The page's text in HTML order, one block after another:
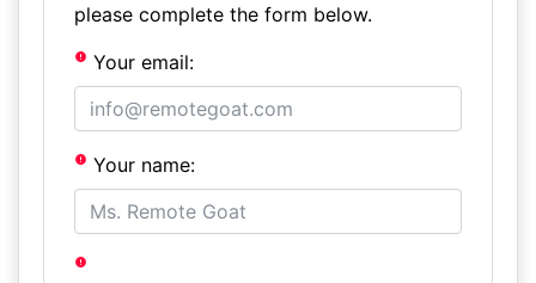
please complete the form below.
Your email:
Your name: